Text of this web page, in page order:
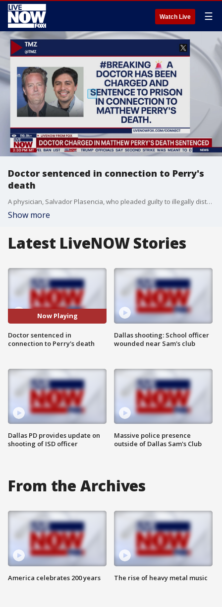
Watch Live ☰
Doctor sentenced in connection to Perry's
death
A physician, Salvador Plasencia, who pleaded guilty to illegally distributing ketamine linked to Matthew Perry's death, was sentenced to 30 months in federal prison and immediately remanded to custody.
Show more
Latest LiveNOW Stories
Now Playing
Doctor sentenced in
connection to Perry's death
Dallas PD provides update on
shooting of ISD officer
Dallas shooting: School officer
wounded near Sam's club
Massive police presence
outside of Dallas Sam's Club
From the Archives
America celebrates 200 years The rise of heavy metal music